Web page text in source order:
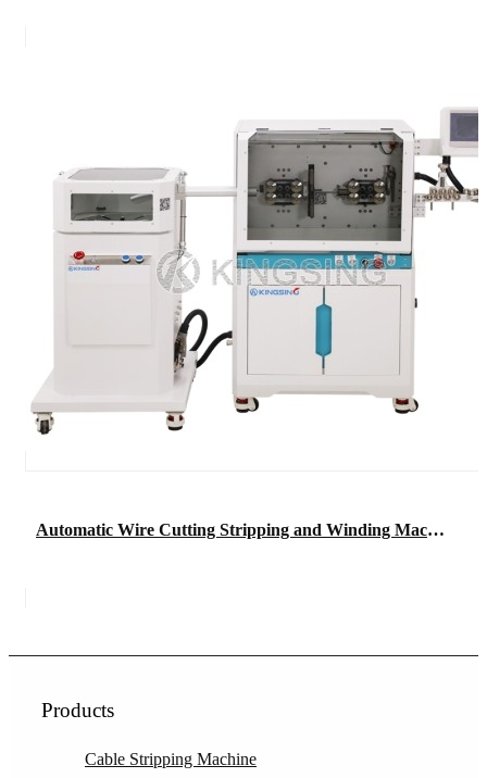
Automatic Wire Cutting Stripping and Winding Machine
Products
Cable Stripping Machine